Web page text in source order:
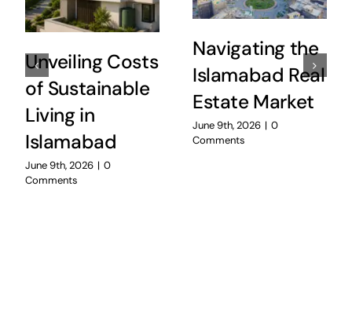
Unveiling Costs
of Sustainable
Living in
Islamabad
June 9th, 2026 | 0
Comments
Navigating the
Islamabad Real
Estate Market
June 9th, 2026 | 0
Comments